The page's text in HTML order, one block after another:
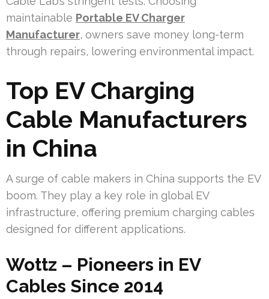
maintainable Portable EV Charger
Manufacturer, owners save money long-term
through repairs, lowering environmental impact.
Top EV Charging
Cable Manufacturers
in China
A surge of cable makers in China supports the EV
boom. They play a key role in global EV
infrastructure, offering premium charging cables
designed for different applications.
Wottz – Pioneers in EV
Cables Since 2014